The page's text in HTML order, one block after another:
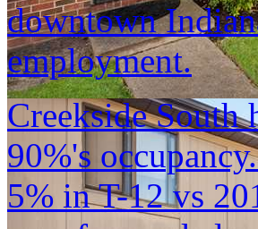
downtown
employment.
Creekside
90%'s
5% in T-12 vs